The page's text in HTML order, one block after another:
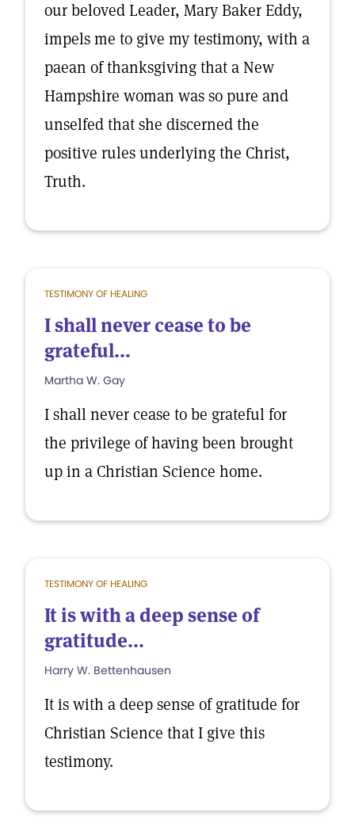
our beloved Leader, Mary Baker Eddy,
impels me to give my testimony, with a
paean of thanksgiving that a New
Hampshire woman was so pure and
unselfed that she discerned the
positive rules underlying the Christ,
Truth.
TESTIMONY OF HEALING
I shall never cease to be
grateful...
Martha W. Gay
I shall never cease to be grateful for
the privilege of having been brought
up in a Christian Science home.
TESTIMONY OF HEALING
It is with a deep sense of
gratitude...
Harry W. Bettenhausen
It is with a deep sense of gratitude for
Christian Science that I give this
testimony.